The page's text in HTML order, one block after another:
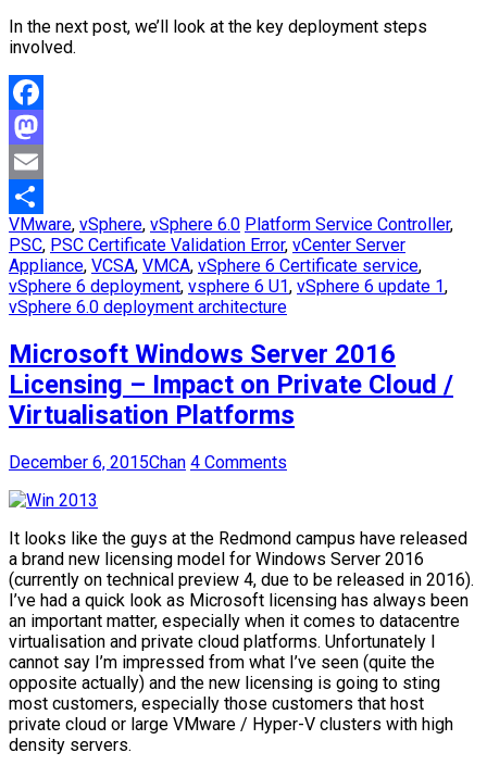
In the next post, we’ll look at the key deployment steps
involved.
Facebook
Mastodon
Email
Share
VMware, vSphere, vSphere 6.0 Platform Service Controller,
PSC, PSC Certificate Validation Error, vCenter Server
Appliance, VCSA, VMCA, vSphere 6 Certificate service,
vSphere 6 deployment, vsphere 6 U1, vSphere 6 update 1,
vSphere 6.0 deployment architecture
Microsoft Windows Server 2016
Licensing – Impact on Private Cloud /
Virtualisation Platforms
December 6, 2015Chan 4 Comments
It looks like the guys at the Redmond campus have released
a brand new licensing model for Windows Server 2016
(currently on technical preview 4, due to be released in 2016).
I’ve had a quick look as Microsoft licensing has always been
an important matter, especially when it comes to datacentre
virtualisation and private cloud platforms. Unfortunately I
cannot say I’m impressed from what I’ve seen (quite the
opposite actually) and the new licensing is going to sting
most customers, especially those customers that host
private cloud or large VMware / Hyper-V clusters with high
density servers.